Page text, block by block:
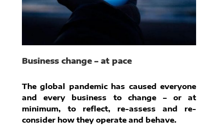
Business change – at pace
The global pandemic has caused everyone
and every business to change – or at
minimum, to reflect, re-assess and re-
consider how they operate and behave.